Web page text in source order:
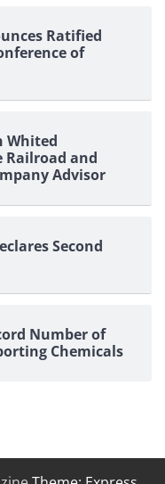
Ratified
of
Whited
Railroad and
Advisor
Second
Number of
Chemicals